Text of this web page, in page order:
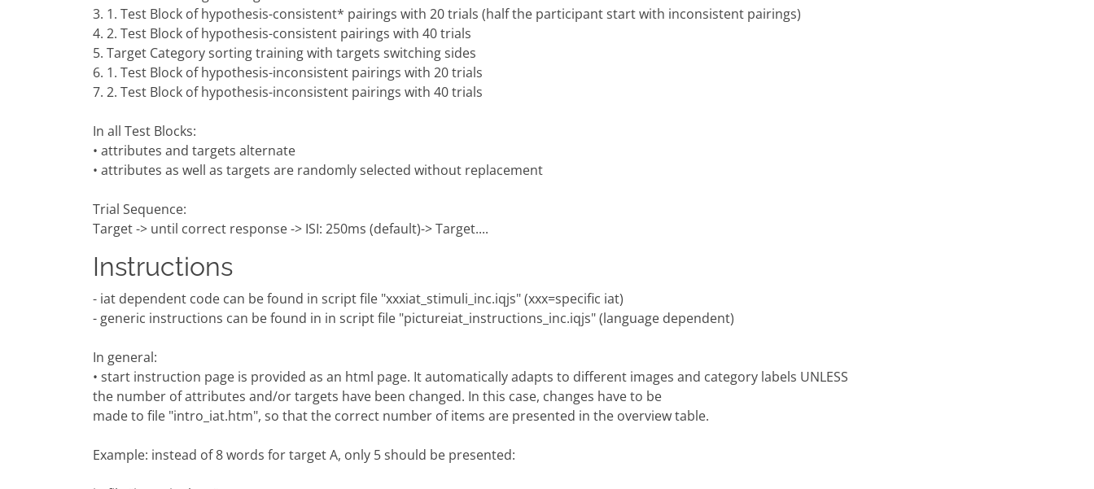
3. 1. Test Block of hypothesis-consistent* pairings with 20 trials (half the participant start with inconsistent pairings)
4. 2. Test Block of hypothesis-consistent pairings with 40 trials
5. Target Category sorting training with targets switching sides
6. 1. Test Block of hypothesis-inconsistent pairings with 20 trials
7. 2. Test Block of hypothesis-inconsistent pairings with 40 trials
In all Test Blocks:
• attributes and targets alternate
• attributes as well as targets are randomly selected without replacement
Trial Sequence:
Target -> until correct response -> ISI: 250ms (default)-> Target....
Instructions
- iat dependent code can be found in script file "xxxiat_stimuli_inc.iqjs" (xxx=specific iat)
- generic instructions can be found in in script file "pictureiat_instructions_inc.iqjs" (language dependent)
In general:
• start instruction page is provided as an html page. It automatically adapts to different images and category labels UNLESS
the number of attributes and/or targets have been changed. In this case, changes have to be
made to file "intro_iat.htm", so that the correct number of items are presented in the overview table.
Example: instead of 8 words for target A, only 5 should be presented: